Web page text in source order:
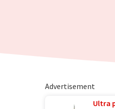
Advertisement
Ultra